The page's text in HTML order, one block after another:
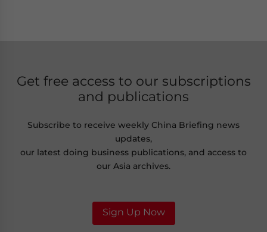
Get free access to our subscriptions
and publications
Subscribe to receive weekly China Briefing news
updates,
our latest doing business publications, and access to
our Asia archives.
Sign Up Now